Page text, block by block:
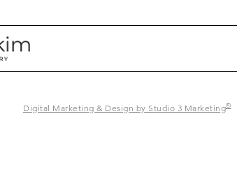
Digital Marketing & Design by Studio 3 Marketing®